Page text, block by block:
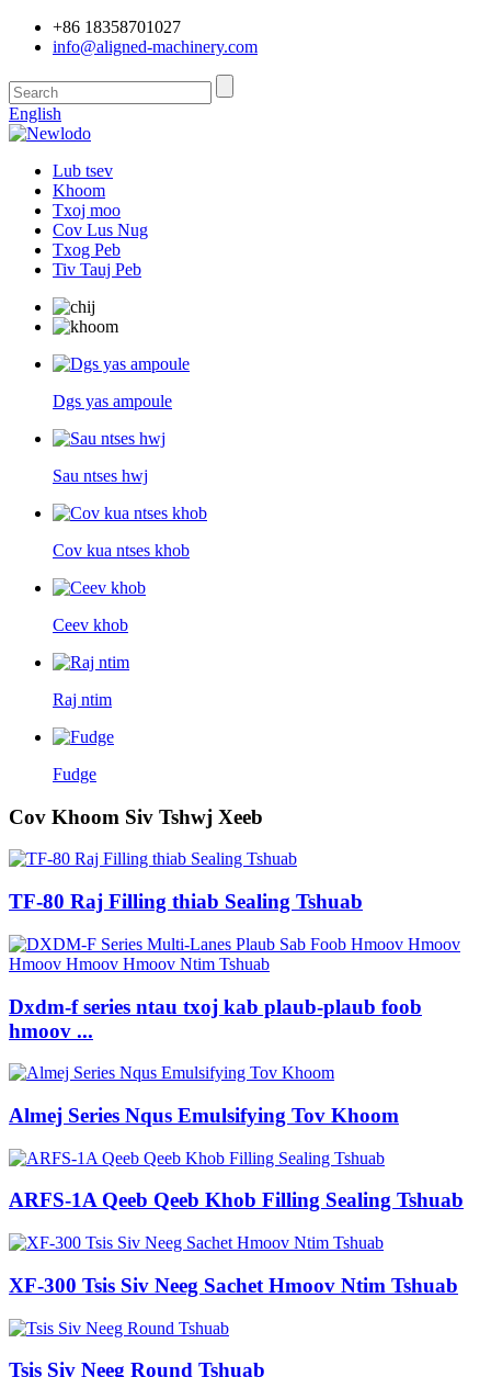
+86 18358701027
info@aligned-machinery.com
English
Lub tsev
Khoom
Txoj moo
Cov Lus Nug
Txog Peb
Tiv Tauj Peb
Dgs yas ampoule
Sau ntses hwj
Cov kua ntses khob
Ceev khob
Raj ntim
Fudge
Cov Khoom Siv Tshwj Xeeb
TF-80 Raj Filling thiab Sealing Tshuab
Dxdm-f series ntau txoj kab plaub-plaub foob
hmoov ...
Almej Series Nqus Emulsifying Tov Khoom
ARFS-1A Qeeb Qeeb Khob Filling Sealing Tshuab
XF-300 Tsis Siv Neeg Sachet Hmoov Ntim Tshuab
Tsis Siv Neeg Round Tshuab